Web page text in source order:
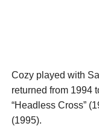
Cozy played with
returned from 1994
“Headless Cross”
(1995).